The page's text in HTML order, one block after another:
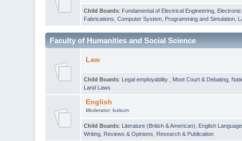
Child Boards: Fundamental of Electrical Engineering
Fabrications ,Computer System, Programming and Simulation
Faculty of Humanities and Social Science
Law
Child Boards: Legal employability Moot Court & Debating
Land Laws
English
Moderator: kulsum
Child Boards: Literature (British & American) English
Writing Reviews & Opinions Research & Publication